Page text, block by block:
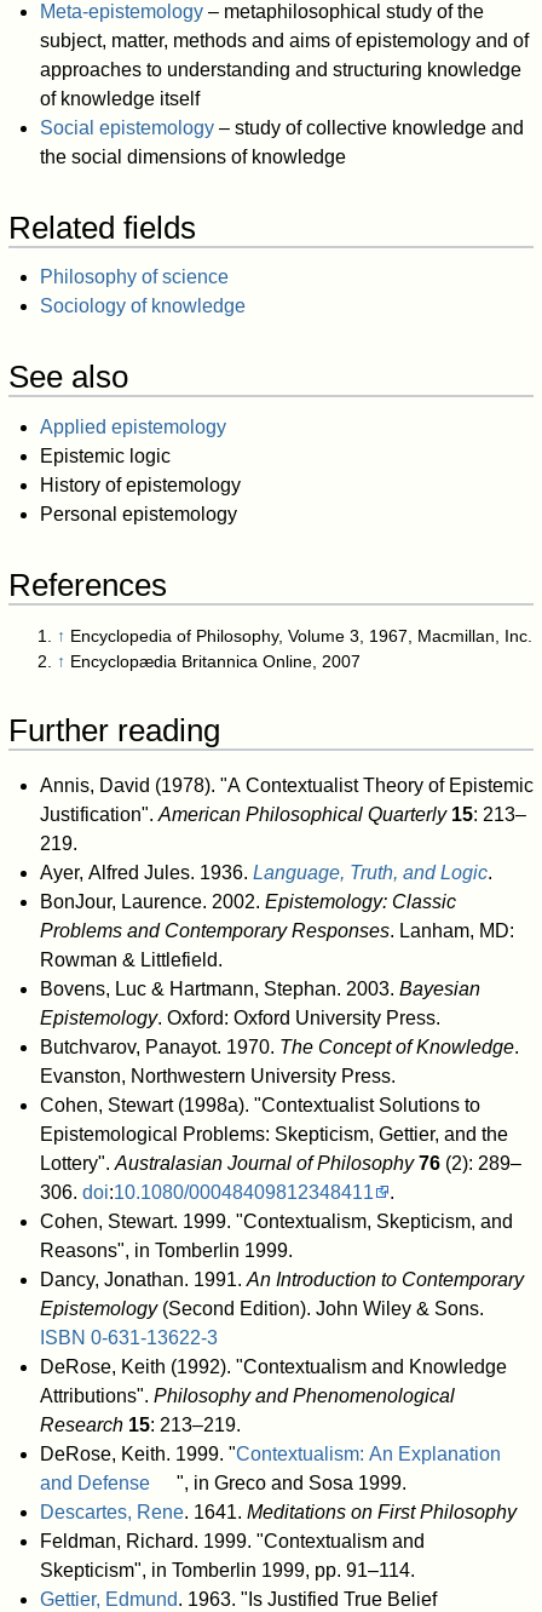
Meta-epistemology– metaphilosophical study of the
subject, matter, methods and aims of epistemology and of
approaches to understanding and structuring knowledge
of knowledge itself
Social epistemology– study of collective knowledge and
the social dimensions of knowledge
Related fields
Philosophy of science
Sociology of knowledge
See also
Applied epistemology
Epistemic logic
History of epistemology
Personal epistemology
References
↑ Encyclopedia of Philosophy, Volume 3, 1967, Macmillan, Inc.
↑ Encyclopædia Britannica Online, 2007
Further reading
Annis, David (1978). "A Contextualist Theory of Epistemic
Justification". American Philosophical Quarterly 15: 213–
219.
Ayer, Alfred Jules. 1936. Language, Truth, and Logic.
BonJour, Laurence. 2002. Epistemology: Classic
Problems and Contemporary Responses. Lanham, MD:
Rowman & Littlefield.
Bovens, Luc & Hartmann, Stephan. 2003. Bayesian
Epistemology. Oxford: Oxford University Press.
Butchvarov, Panayot. 1970. The Concept of Knowledge.
Evanston, Northwestern University Press.
Cohen, Stewart (1998a). "Contextualist Solutions to
Epistemological Problems: Skepticism, Gettier, and the
Lottery". Australasian Journal of Philosophy 76(2): 289–
306. doi:10.1080/00048409812348411
.
Cohen, Stewart. 1999. "Contextualism, Skepticism, and
Reasons", in Tomberlin 1999.
Dancy, Jonathan. 1991. An Introduction to Contemporary
Epistemology(Second Edition). John Wiley & Sons.
ISBN 0-631-13622-3
DeRose, Keith (1992). "Contextualism and Knowledge
Attributions". Philosophy and Phenomenological
Research 15 : 213–219.
DeRose, Keith. 1999. "Contextualism: An Explanation
and Defense
", in Greco and Sosa 1999.
Descartes, Rene. 1641. Meditations on First Philosophy
Feldman, Richard. 1999. "Contextualism and
Skepticism", in Tomberlin 1999, pp. 91–114.
Gettier, Edmund. 1963. "Is Justified True Belief